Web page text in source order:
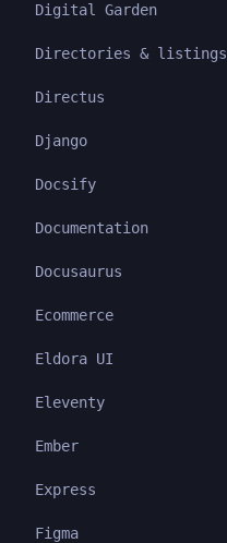
Digital Garden
Directories & listings
Directus
Django
Docsify
Documentation
Docusaurus
Ecommerce
Eldora UI
Eleventy
Ember
Express
Figma